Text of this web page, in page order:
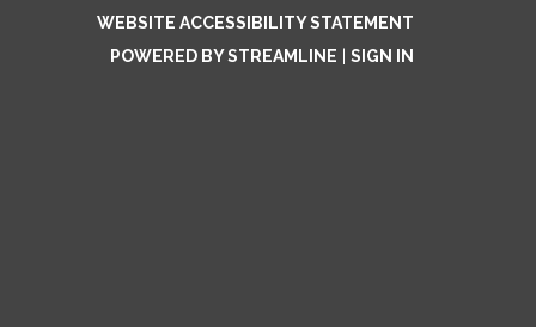
WEBSITE ACCESSIBILITY STATEMENT
POWERED BY STREAMLINE
SIGN IN